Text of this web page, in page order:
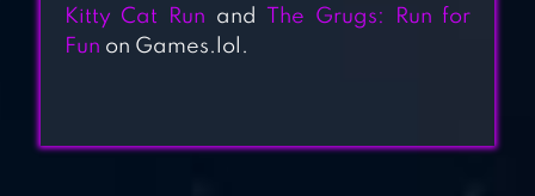
SIMULATOR
Kitty Cat Run and
The Grugs: Run for
Fun on Games.lol.